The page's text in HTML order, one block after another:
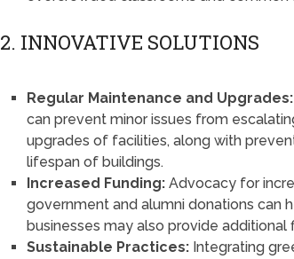
2. INNOVATIVE SOLUTIONS
Regular Maintenance and Upgrades:
can prevent minor issues from
upgrades of facilities, along with
lifespan of buildings.
Increased Funding: Advocacy for
government and alumni donations can
businesses may also provide
Sustainable Practices: Integrating